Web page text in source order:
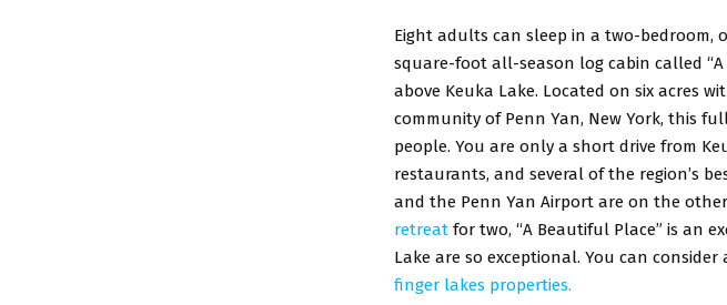
Eight adults can sleep in a two-bedroom,
square-foot all-season log cabin called
above Keuka Lake. Located on six acres
community of Penn Yan, New York, this
people. You are only a short drive from
restaurants, and several of the region’s
and the Penn Yan Airport are on the
retreat for two, “A Beautiful Place” is an
Lake are so exceptional. You can
finger lakes properties.